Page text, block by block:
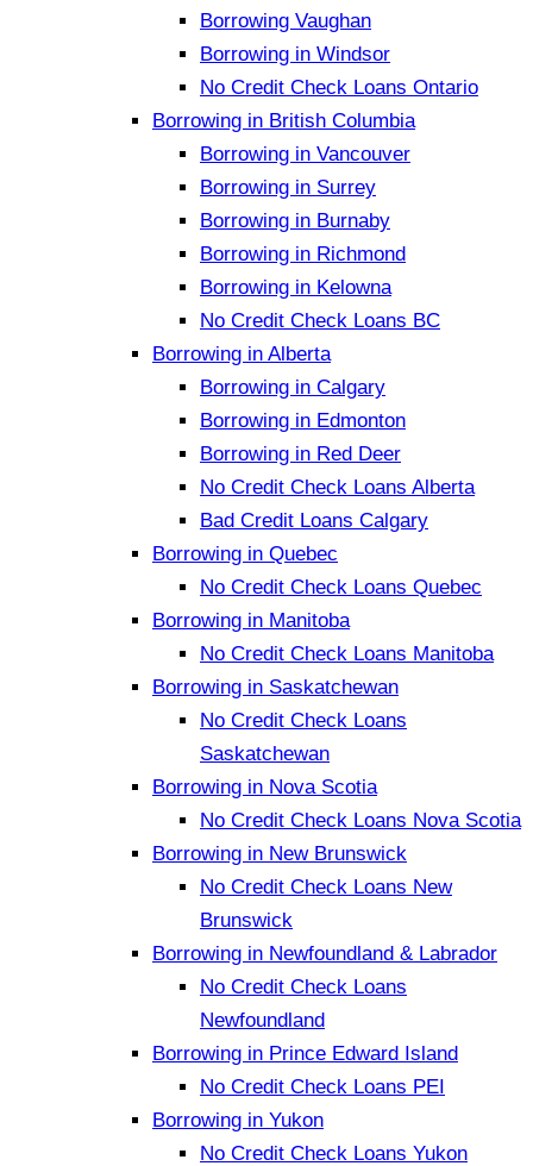
Borrowing Vaughan
Borrowing in Windsor
No Credit Check Loans Ontario
Borrowing in British Columbia
Borrowing in Vancouver
Borrowing in Surrey
Borrowing in Burnaby
Borrowing in Richmond
Borrowing in Kelowna
No Credit Check Loans BC
Borrowing in Alberta
Borrowing in Calgary
Borrowing in Edmonton
Borrowing in Red Deer
No Credit Check Loans Alberta
Bad Credit Loans Calgary
Borrowing in Quebec
No Credit Check Loans Quebec
Borrowing in Manitoba
No Credit Check Loans Manitoba
Borrowing in Saskatchewan
No Credit Check Loans
Saskatchewan
Borrowing in Nova Scotia
No Credit Check Loans Nova Scotia
Borrowing in New Brunswick
No Credit Check Loans New
Brunswick
Borrowing in Newfoundland & Labrador
No Credit Check Loans
Newfoundland
Borrowing in Prince Edward Island
No Credit Check Loans PEI
Borrowing in Yukon
No Credit Check Loans Yukon